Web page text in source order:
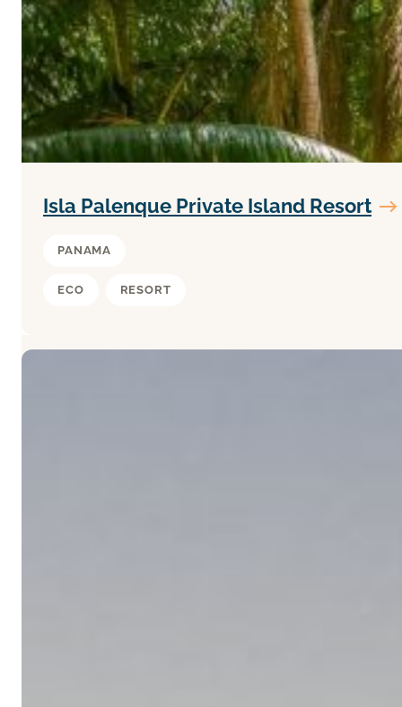
Isla Palenque Private Island Resort
PANAMA
ECO RESORT